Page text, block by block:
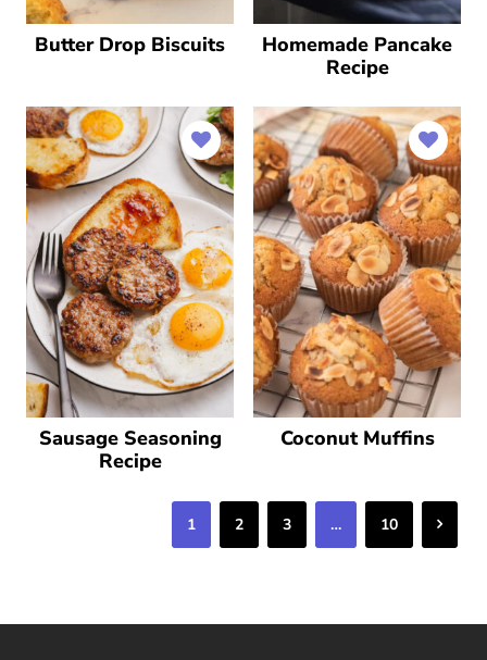
Butter Drop Biscuits
Homemade Pancake
Recipe
Sausage Seasoning
Recipe
Coconut Muffins
1 2 3 … 10 Next